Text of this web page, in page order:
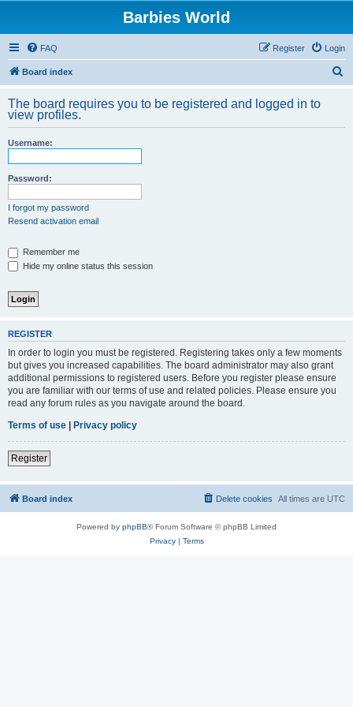
Barbies World
FAQ Login
Register
Board index
r
The board requires you to be registered and logged in to
view profiles.
Username:
Password:
I forgot my password
Resend activation email
Remember me
Hide my online status this session
REGISTER
In order to login you must be registered. Registering takes only a few moments
but gives you increased capabilities. The board administrator may also grant
additional permissions to registered users. Before you register please ensure
you are familiar with our terms of use and related policies. Please ensure you
read any forum rules as you navigate around the board.
Terms of use | Privacy policy
Register
Board index All times are UTC
Delete cookies
Powered by phpBB® Forum Software © phpBB Limited
Privacy| Terms